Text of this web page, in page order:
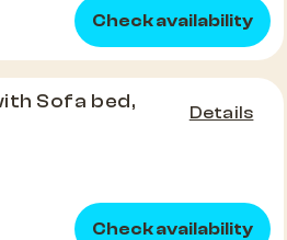
Check availability
Sofa bed,
Details
Check availability